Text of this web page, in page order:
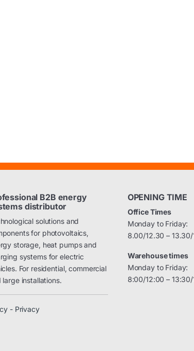
B2B energy
distributor
solutions and
for photovoltaics,
storage, heat pumps and
systems for electric
For residential, commercial
large installations.
- Privacy
OPENING TIME
Office Times
Monday to Friday:
8.00/12.30 – 13.30/
Warehouse times
Monday to Friday:
8:00/12:00 – 13:30/